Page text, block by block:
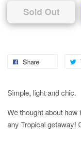
Sold Out
Share
Simple, light and chic.
We thought about
any Tropical getaway!